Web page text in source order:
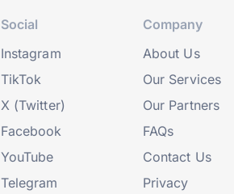
Social
Instagram
TikTok
X (Twitter)
Facebook
YouTube
Telegram
Company
About Us
Our Services
Our Partners
FAQs
Contact Us
Privacy